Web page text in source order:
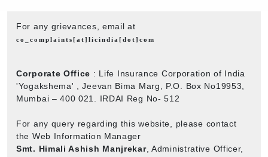
For any grievances, email at
co_complaints[at]licindia[dot]com
Corporate Office : Life Insurance Corporation of India
'Yogakshema' , Jeevan Bima Marg, P.O. Box No19953,
Mumbai – 400 021. IRDAI Reg No- 512
For any query regarding this website, please contact
the Web Information Manager
Smt. Himali Ashish Manjrekar, Administrative Officer,